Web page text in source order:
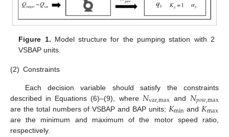
Figure 1. Model structure for the pumping station with 2
VSBAP units.
(2) Constraints
Each decision variable should satisfy the constraints
described in Equations (6)–(9), where 𝑁var,max and 𝑁𝑝𝑜𝑤,max
are the total numbers of VSBAP and BAP units; 𝐾min and 𝐾max
are the minimum and maximum of the motor speed ratio,
respectively.